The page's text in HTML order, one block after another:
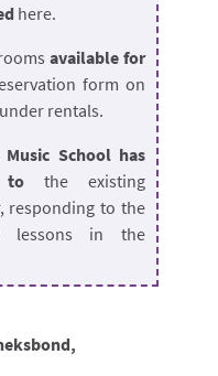
here.
available for
form on
under rentals.
Music School has
to the existing
responding to the
lessons in the